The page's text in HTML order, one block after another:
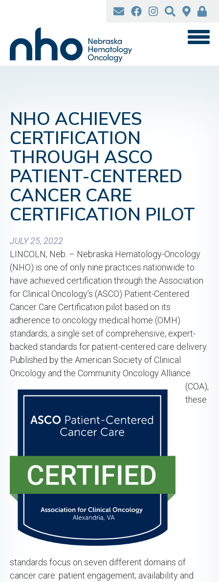
content
NHO ACHIEVES
CERTIFICATION
THROUGH ASCO
PATIENT-CENTERED
CANCER CARE
CERTIFICATION PILOT
JULY 25, 2022
LINCOLN, Neb. – Nebraska Hematology-Oncology
(NHO) is one of only nine practices nationwide to
have achieved certification through the Association
for Clinical Oncology’s (ASCO) Patient-Centered
Cancer Care Certification pilot based on its
adherence to oncology medical home (OMH)
standards, a single set of comprehensive, expert-
backed standards for patient-centered care delivery.
Published by the American Society of Clinical
Oncology and the Community Oncology Alliance
(COA),
these
standards focus on seven different domains of
cancer care: patient engagement; availability and